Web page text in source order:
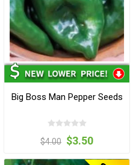
Big Boss Man Pepper Seeds
$4.00 $3.50